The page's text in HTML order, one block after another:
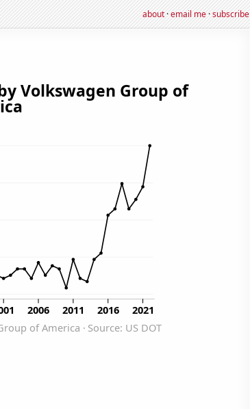
about·email me·subscribe